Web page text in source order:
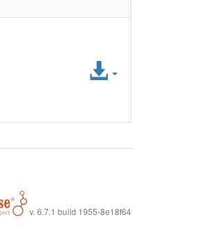
Access
v. 6.7.1 build 1955-8e18f64